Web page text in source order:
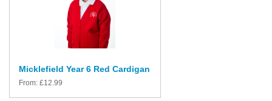
Micklefield Year 6 Red Cardigan
From: £12.99